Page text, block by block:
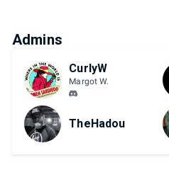
Admins
CurlyW
Margot W.
TheHadou